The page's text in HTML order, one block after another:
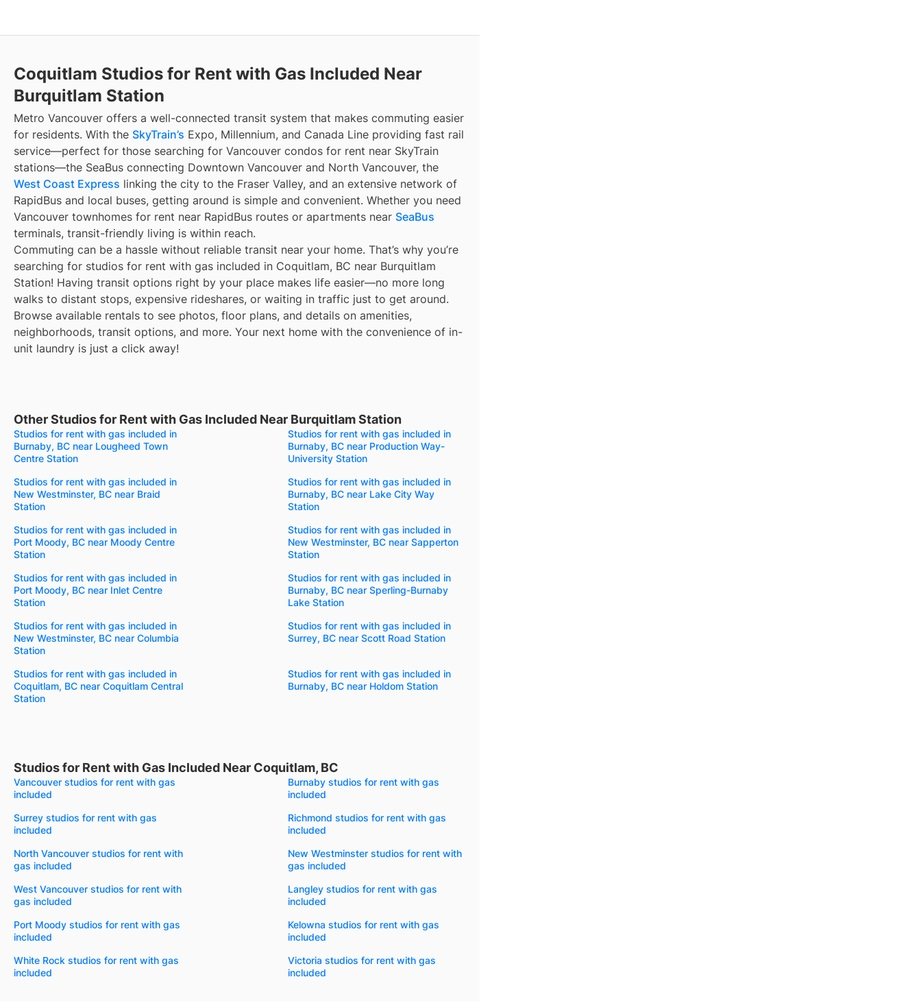
Coquitlam Studios for Rent with Gas Included Near
Burquitlam Station
Metro Vancouver offers a well-connected transit system that makes commuting easier
for residents. With the SkyTrain’s Expo, Millennium, and Canada Line providing fast rail
service—perfect for those searching for Vancouver condos for rent near SkyTrain
stations—the SeaBus connecting Downtown Vancouver and North Vancouver, the
West Coast Express linking the city to the Fraser Valley, and an extensive network of
RapidBus and local buses, getting around is simple and convenient. Whether you need
Vancouver townhomes for rent near RapidBus routes or apartments near SeaBus
terminals, transit-friendly living is within reach.
Commuting can be a hassle without reliable transit near your home. That’s why you’re
searching for studios for rent with gas included in Coquitlam, BC near Burquitlam
Station! Having transit options right by your place makes life easier—no more long
walks to distant stops, expensive rideshares, or waiting in traffic just to get around.
Browse available rentals to see photos, floor plans, and details on amenities,
neighborhoods, transit options, and more. Your next home with the convenience of in-
unit laundry is just a click away!
Other Studios for Rent with Gas Included Near Burquitlam Station
Studios for rent with gas included in
Burnaby, BC near Lougheed Town
Centre Station
Studios for rent with gas included in
Burnaby, BC near Production Way-
University Station
Studios for rent with gas included in
New Westminster, BC near Braid
Station
Studios for rent with gas included in
Burnaby, BC near Lake City Way
Station
Studios for rent with gas included in
Port Moody, BC near Moody Centre
Station
Studios for rent with gas included in
New Westminster, BC near Sapperton
Station
Studios for rent with gas included in
Port Moody, BC near Inlet Centre
Station
Studios for rent with gas included in
Burnaby, BC near Sperling-Burnaby
Lake Station
Studios for rent with gas included in
New Westminster, BC near Columbia
Station
Studios for rent with gas included in
Surrey, BC near Scott Road Station
Studios for rent with gas included in
Coquitlam, BC near Coquitlam Central
Station
Studios for rent with gas included in
Burnaby, BC near Holdom Station
Studios for Rent with Gas Included Near Coquitlam, BC
Vancouver studios for rent with gas
included
Burnaby studios for rent with gas
included
Surrey studios for rent with gas
included
Richmond studios for rent with gas
included
North Vancouver studios for rent with
gas included
New Westminster studios for rent with
gas included
West Vancouver studios for rent with
gas included
Langley studios for rent with gas
included
Port Moody studios for rent with gas
included
Kelowna studios for rent with gas
included
White Rock studios for rent with gas
included
Victoria studios for rent with gas
included